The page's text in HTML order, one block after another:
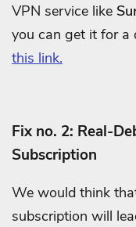
VPN service like
you can get it for a
this link.
Fix no. 2: Real-
Subscription
We would think
subscription will